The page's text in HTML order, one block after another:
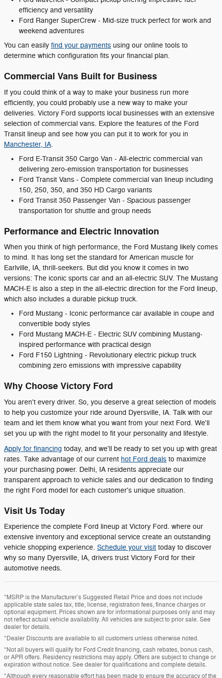
efficiency and versatility
Ford Ranger SuperCrew - Mid-size truck perfect for work and
weekend adventures
You can easily find your payments using our online tools to
determine which configuration fits your financial plan.
Commercial Vans Built for Business
If you could think of a way to make your business run more
efficiently, you could probably use a new way to make your
deliveries. Victory Ford supports local businesses with an extensive
selection of commercial vans. Explore the features of the Ford
Transit lineup and see how you can put it to work for you in
Manchester, IA.
Ford E-Transit 350 Cargo Van - All-electric commercial van
delivering zero-emission transportation for businesses
Ford Transit Vans - Complete commercial van lineup including
150, 250, 350, and 350 HD Cargo variants
Ford Transit 350 Passenger Van - Spacious passenger
transportation for shuttle and group needs
Performance and Electric Innovation
When you think of high performance, the Ford Mustang likely comes
to mind. It has long set the standard for American muscle for
Earlville, IA, thrill-seekers. But did you know it comes in two
versions: The iconic sports car and an all-electric SUV. The Mustang
MACH-E is also a step in the all-electric direction for the Ford lineup,
which also includes a durable pickup truck.
Ford Mustang - Iconic performance car available in coupe and
convertible body styles
Ford Mustang MACH-E - Electric SUV combining Mustang-
inspired performance with practical design
Ford F150 Lightning - Revolutionary electric pickup truck
combining zero emissions with impressive capability
Why Choose Victory Ford
You aren't every driver. So, you deserve a great selection of models
to help you customize your ride around Dyersville, IA. Talk with our
team and let them know what you want from your next Ford. We'll
set you up with the right model to fit your personality and lifestyle.
Apply for financing today, and we'll be ready to set you up with great
rates. Take advantage of our current hot Ford deals to maximize
your purchasing power. Delhi, IA residents appreciate our
transparent approach to vehicle sales and our dedication to finding
the right Ford model for each customer's unique situation.
Visit Us Today
Experience the complete Ford lineup at Victory Ford. where our
extensive inventory and exceptional service create an outstanding
vehicle shopping experience. Schedule your visit today to discover
why so many Dyersville, IA, drivers trust Victory Ford for their
automotive needs.
*MSRP is the Manufacturer’s Suggested Retail Price and does not include
applicable state sales tax, title, license, registration fees, finance charges or
optional equipment. Prices shown are for informational purposes only and may
not reflect actual vehicle availability. All vehicles are subject to prior sale. See
dealer for details.
*Dealer Discounts are available to all customers unless otherwise noted.
*Not all buyers will qualify for Ford Credit financing, cash rebates, bonus cash,
or APR offers. Residency restrictions may apply. Offers are subject to change or
expiration without notice. See dealer for qualifications and complete details.
*Although every reasonable effort has been made to ensure the accuracy of the